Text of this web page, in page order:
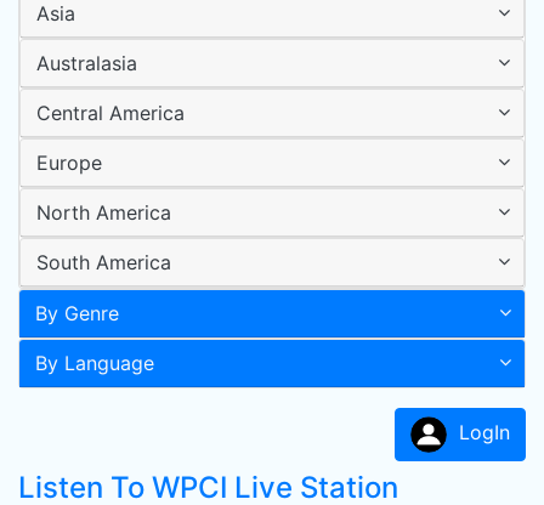
Asia
Australasia
Central America
Europe
North America
South America
By Genre
By Language
LogIn
Listen To WPCI Live Station